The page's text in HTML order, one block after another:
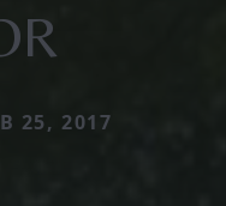
25, 2017